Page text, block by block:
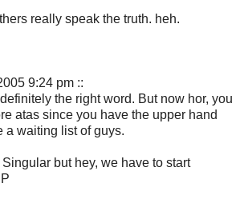
really speak the truth. heh.
9:24 pm ::
the right word. But now hor, you
atas since you have the upper hand
a waiting list of guys.
Singular but hey, we have to start